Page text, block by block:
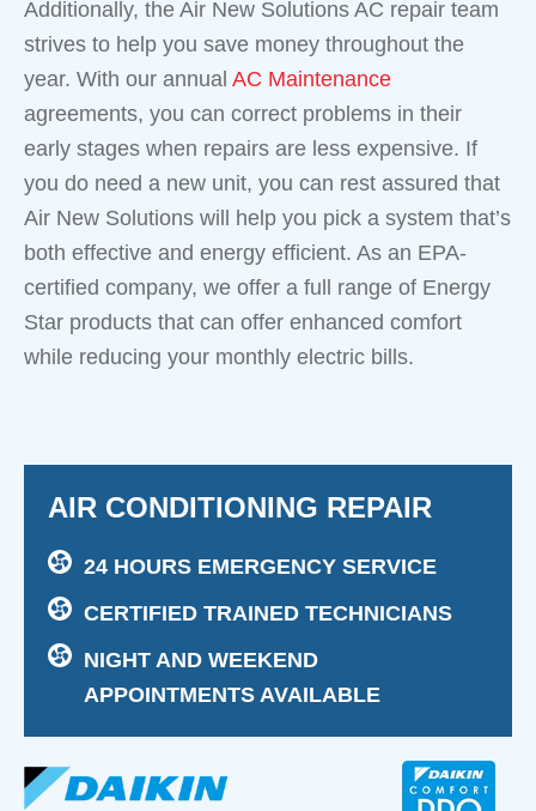
Additionally, the Air New Solutions AC repair team
strives to help you save money throughout the
year. With our annual AC Maintenance
agreements, you can correct problems in their
early stages when repairs are less expensive. If
you do need a new unit, you can rest assured that
Air New Solutions will help you pick a system that’s
both effective and energy efficient. As an EPA-
certified company, we offer a full range of Energy
Star products that can offer enhanced comfort
while reducing your monthly electric bills.
AIR CONDITIONING REPAIR
24 HOURS EMERGENCY SERVICE
CERTIFIED TRAINED TECHNICIANS
NIGHT AND WEEKEND
APPOINTMENTS AVAILABLE